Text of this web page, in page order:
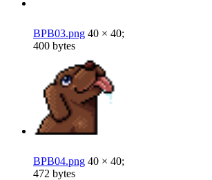
BPB03.png 40 × 40;
400 bytes
BPB04.png 40 × 40;
472 bytes